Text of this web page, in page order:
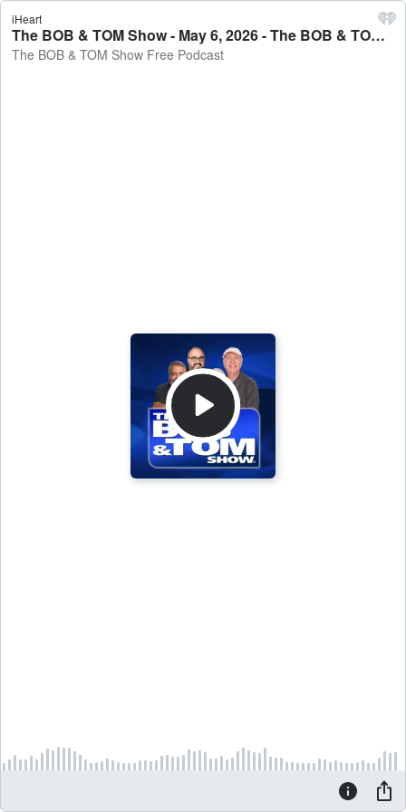
iHeart
The BOB & TOM Show - May 6, 2026 - The BOB & TOM Show Free Podcast
The BOB & TOM Show Free Podcast